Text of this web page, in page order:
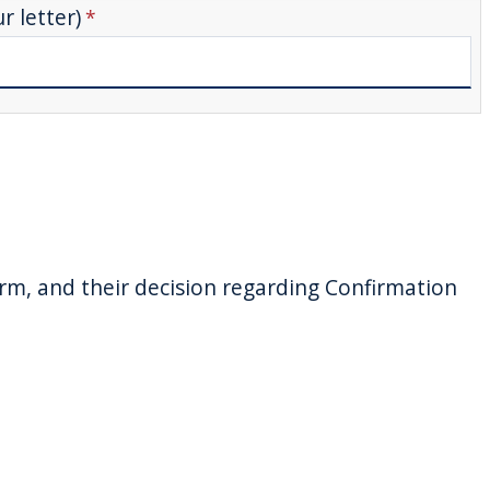
letter)
and their decision regarding Confirmation